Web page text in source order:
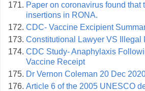
Paper on coronavirus found that
insertions in RONA.
CDC- Vaccine Excipient
Constitutional Lawyer VS Illegal
CDC Study- Anaphylaxis
Vaccine Receipt
Dr Vernon Coleman 20 Dec
Article 6 of the 2005 UNESCO